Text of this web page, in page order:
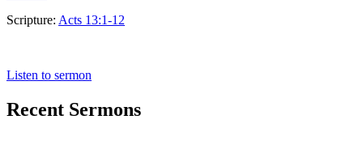
Scripture: Acts 13:1-12
Listen to sermon
Recent Sermons